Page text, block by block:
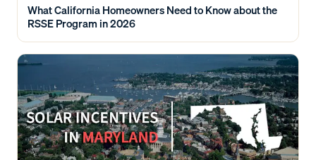
What California Homeowners Need to Know about the
RSSE Program in 2026